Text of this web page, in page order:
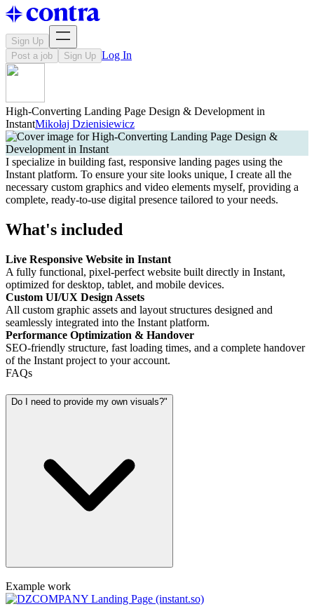
Sign Up
Post a job
Sign Up Log In
High-Converting Landing Page Design & Development in
InstantMikołaj Dzienisiewicz
I specialize in building fast, responsive landing pages using the
Instant platform. To ensure your site looks unique, I create all the
necessary custom graphics and video elements myself, providing a
complete, ready-to-use digital presence tailored to your needs.
What's included
Live Responsive Website in Instant
A fully functional, pixel-perfect website built directly in Instant,
optimized for desktop, tablet, and mobile devices.
Custom UI/UX Design Assets
All custom graphic assets and layout structures designed and
seamlessly integrated into the Instant platform.
Performance Optimization & Handover
SEO-friendly structure, fast loading times, and a complete handover
of the Instant project to your account.
FAQs
Do I need to provide my own visuals?"
Example work